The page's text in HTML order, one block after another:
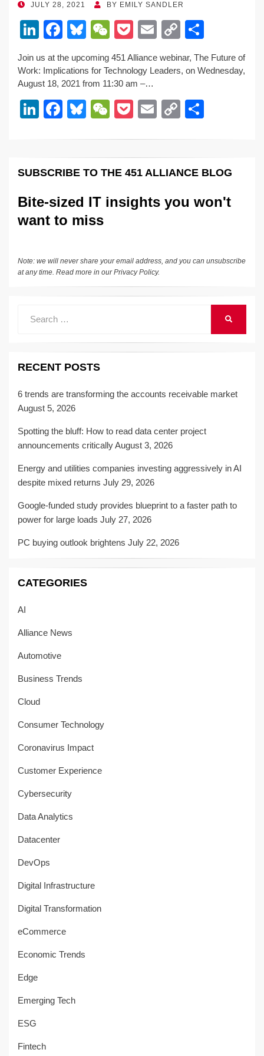
POSTED
JULY 28, 2021 BY EMILY SANDLER
Li
k
e
dI
n
F
c
e
b
o
Bl
e
sk
y
W
C
h
at
P
ck
et
E
ail
C
p
Li
n
ar
Join us at the upcoming 451 Alliance webinar, The Future of
Work: Implications for Technology Leaders, on Wednesday,
August 18, 2021 from 11:30 am –…
Li
e
n
F
e
o
o
Bl
sk
W
C
h
P
ck
et
E
C
y
n
e
SUBSCRIBE TO THE 451 ALLIANCE BLOG
Bite-sized IT insights you won't
want to miss
Note: we will never share your email address, and you can unsubscribe
at any time. Read more in ourPrivacy Policy.
RECENT POSTS
6 trends are transforming the accounts receivable market
August 5, 2026
Spotting the bluff: How to read data center project
announcements criticallyAugust 3, 2026
Energy and utilities companies investing aggressively in AI
despite mixed returns July 29, 2026
Google-funded study provides blueprint to a faster path to
power for large loads July 27, 2026
PC buying outlook brightens July 22, 2026
CATEGORIES
AI
Alliance News
Automotive
Business Trends
Cloud
Consumer Technology
Coronavirus Impact
Customer Experience
Cybersecurity
Data Analytics
Datacenter
DevOps
Digital Infrastructure
Digital Transformation
eCommerce
Economic Trends
Edge
Emerging Tech
ESG
Fintech